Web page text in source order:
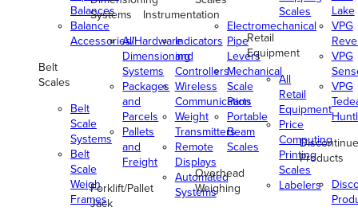
Balances
Balance
Accessories/Hardware
Belt
Scales
Belt
Scale
Systems
Belt
Scale
Weigh
Frames
Systems
All
Dimensioning
Systems
Packages
and
Parcels
Pallets
and
Freight
Forklift/Pallet
Jack
Instrumentation
Indicators
and
Controllers
Wireless
Communication
Weight
Transmitters
Remote
Displays
Automated
Systems
Electromechanical
Pipe
Levers
Mechanical
Scale
Parts
Portable
Beam
Scales
Overhead
Weighing
Scales
Retail
Equipment
All
Retail
Equipment
Price
Computing
Printing
Scales
Labelers
Lake
VPG
VPG
VPG
Products